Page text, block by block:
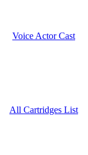
Voice Actor Cast
All Cartridges List